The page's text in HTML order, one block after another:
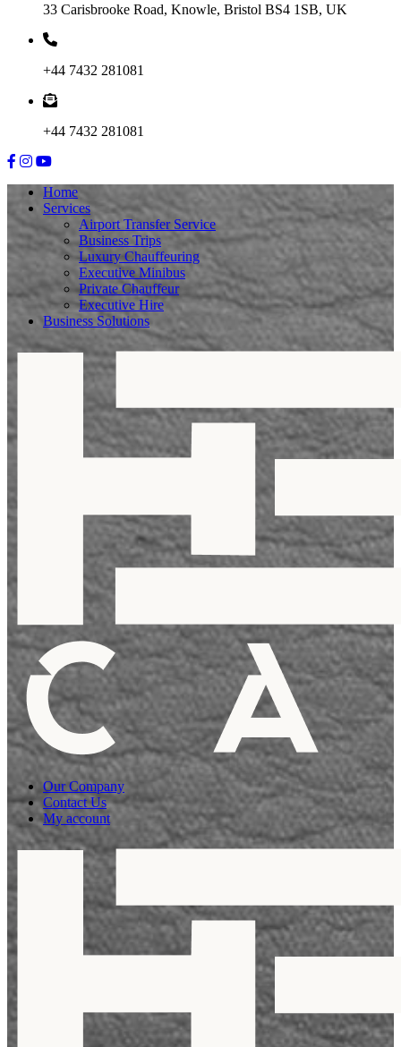
33 Carisbrooke Road, Knowle, Bristol BS4 1SB, UK
+44 7432 281081
+44 7432 281081
Home
Services
Airport Transfer Service
Business Trips
Luxury Chauffeuring
Executive Minibus
Private Chauffeur
Executive Hire
Business Solutions
Our Company
Contact Us
My account